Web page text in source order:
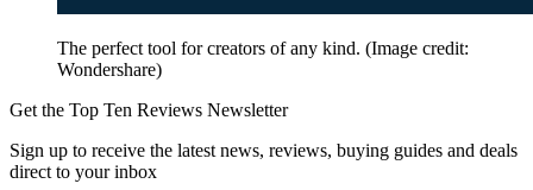
The perfect tool for creators of any kind. (Image credit:
Wondershare)
Get the Top Ten Reviews Newsletter
Sign up to receive the latest news, reviews, buying guides and deals
direct to your inbox